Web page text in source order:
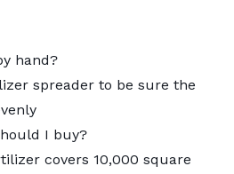
hand?
spreader to be sure the
I buy?
covers 10,000 square